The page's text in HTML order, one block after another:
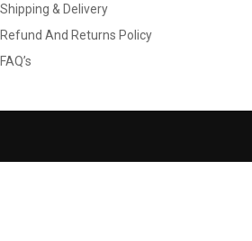
Shipping & Delivery
Refund And Returns Policy
FAQ’s